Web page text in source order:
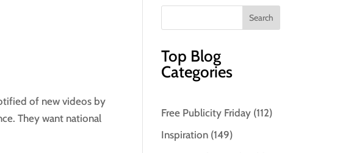
of new videos by
They want national
Top Blog
Categories
Free Publicity Friday (112)
Inspiration (149)